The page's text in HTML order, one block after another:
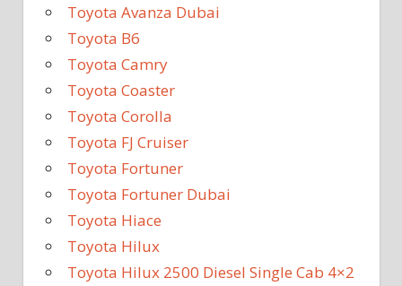
Toyota Avanza Dubai
Toyota B6
Toyota Camry
Toyota Coaster
Toyota Corolla
Toyota FJ Cruiser
Toyota Fortuner
Toyota Fortuner Dubai
Toyota Hiace
Toyota Hilux
Toyota Hilux 2500 Diesel Single Cab 4×2